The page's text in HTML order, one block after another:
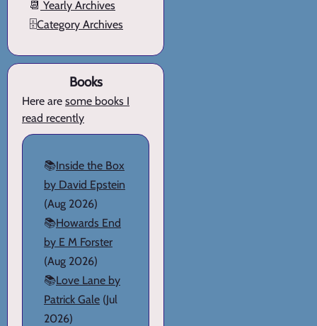
📆 Yearly Archives
🗄️Category Archives
Books
Here are some books I
read recently
📚Inside the Box
by David Epstein
(Aug 2026)
📚Howards End
by E M Forster
(Aug 2026)
📚Love Lane by
Patrick Gale (Jul
2026)